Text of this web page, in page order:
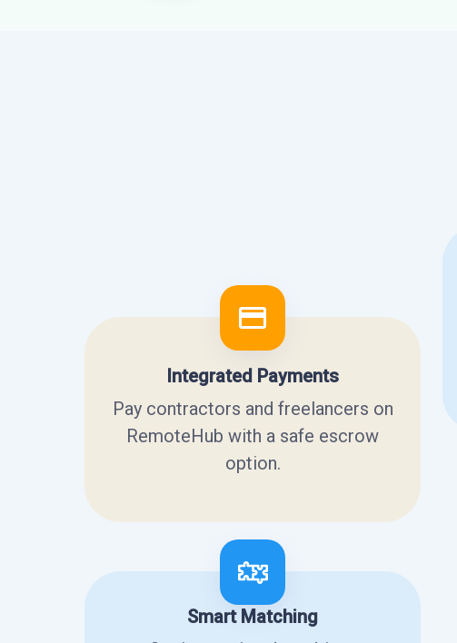
Integrated Payments
Pay contractors and freelancers on
RemoteHub with a safe escrow
option.
Smart Matching